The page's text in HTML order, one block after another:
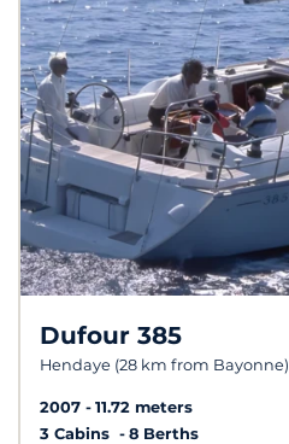
Dufour 385
Hendaye (28 km from Bayonne)
2007
11.72 meters
3 Cabins
8 Berths